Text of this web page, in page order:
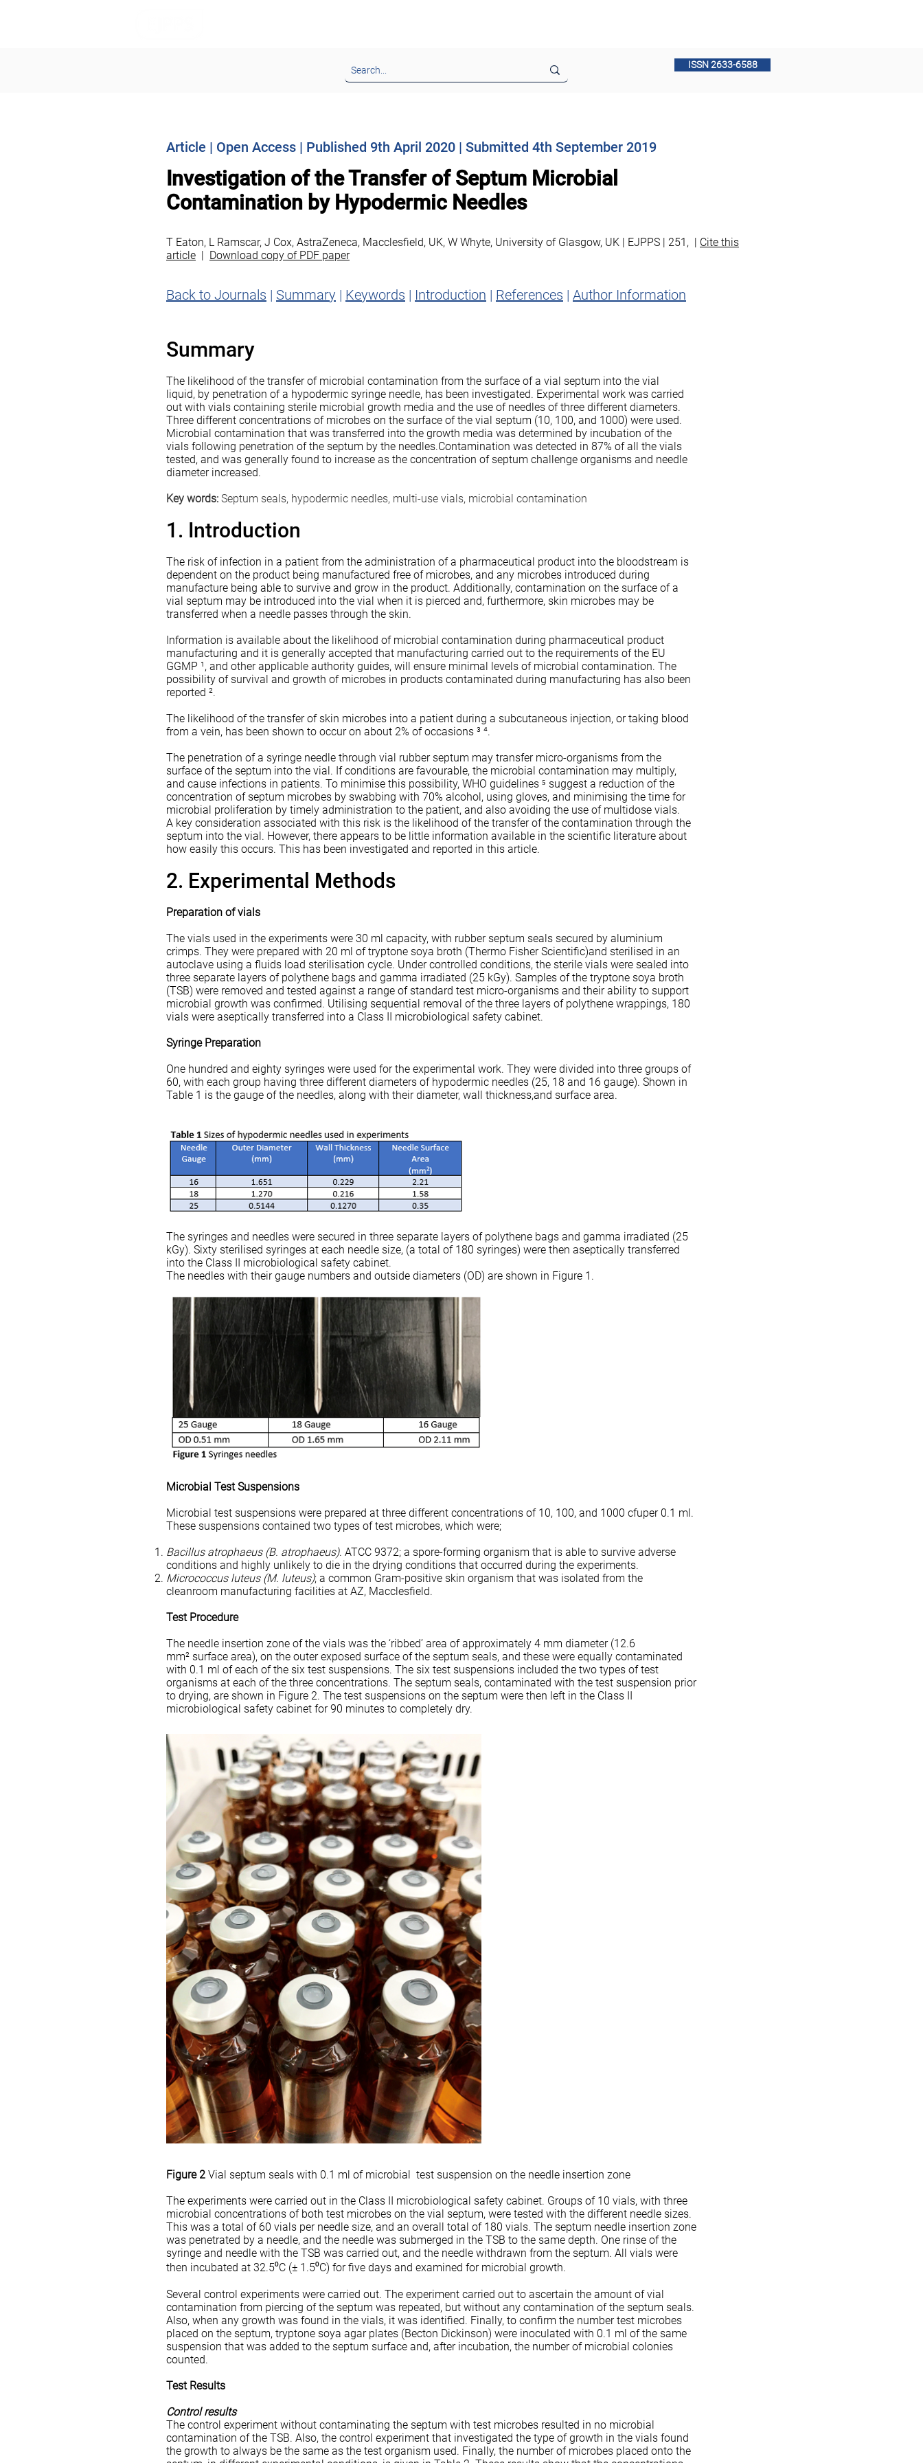
ISSN 2633-6588
Article | Open Access | Published 9th April 2020 | Submitted 4th September 2019
Investigation of the Transfer of Septum Microbial
Contamination by Hypodermic Needles
T Eaton, L Ramscar, J Cox, AstraZeneca, Macclesfield, UK, W Whyte, University of Glasgow, UK | EJPPS | 251, | Cite this
article | Download copy of PDF paper
Back to Journals | Summary | Keywords | Introduction | References | Author Information
Summary
The likelihood of the transfer of microbial contamination from the surface of a vial septum into the vial
liquid, by penetration of a hypodermic syringe needle, has been investigated. Experimental work was carried
out with vials containing sterile microbial growth media and the use of needles of three different diameters.
Three different concentrations of microbes on the surface of the vial septum (10, 100, and 1000) were used.
Microbial contamination that was transferred into the growth media was determined by incubation of the
vials following penetration of the septum by the needles.Contamination was detected in 87% of all the vials
tested, and was generally found to increase as the concentration of septum challenge organisms and needle
diameter increased.
Key words: Septum seals, hypodermic needles, multi-use vials, microbial contamination
1. Introduction
The risk of infection in a patient from the administration of a pharmaceutical product into the bloodstream is
dependent on the product being manufactured free of microbes, and any microbes introduced during
manufacture being able to survive and grow in the product. Additionally, contamination on the surface of a
vial septum may be introduced into the vial when it is pierced and, furthermore, skin microbes may be
transferred when a needle passes through the skin.
Information is available about the likelihood of microbial contamination during pharmaceutical product
manufacturing and it is generally accepted that manufacturing carried out to the requirements of the EU
GGMP ¹, and other applicable authority guides, will ensure minimal levels of microbial contamination. The
possibility of survival and growth of microbes in products contaminated during manufacturing has also been
reported ².
The likelihood of the transfer of skin microbes into a patient during a subcutaneous injection, or taking blood
from a vein, has been shown to occur on about 2% of occasions ³ ⁴.
The penetration of a syringe needle through vial rubber septum may transfer micro-organisms from the
surface of the septum into the vial. If conditions are favourable, the microbial contamination may multiply,
and cause infections in patients. To minimise this possibility, WHO guidelines ⁵ suggest a reduction of the
concentration of septum microbes by swabbing with 70% alcohol, using gloves, and minimising the time for
microbial proliferation by timely administration to the patient, and also avoiding the use of multidose vials.
A key consideration associated with this risk is the likelihood of the transfer of the contamination through the
septum into the vial. However, there appears to be little information available in the scientific literature about
how easily this occurs. This has been investigated and reported in this article.
2. Experimental Methods
Preparation of vials
The vials used in the experiments were 30 ml capacity, with rubber septum seals secured by aluminium
crimps. They were prepared with 20 ml of tryptone soya broth (Thermo Fisher Scientific)and sterilised in an
autoclave using a fluids load sterilisation cycle. Under controlled conditions, the sterile vials were sealed into
three separate layers of polythene bags and gamma irradiated (25 kGy). Samples of the tryptone soya broth
(TSB) were removed and tested against a range of standard test micro-organisms and their ability to support
microbial growth was confirmed. Utilising sequential removal of the three layers of polythene wrappings, 180
vials were aseptically transferred into a Class II microbiological safety cabinet.
Syringe Preparation
One hundred and eighty syringes were used for the experimental work. They were divided into three groups of
60, with each group having three different diameters of hypodermic needles (25, 18 and 16 gauge). Shown in
Table 1 is the gauge of the needles, along with their diameter, wall thickness,and surface area.
The syringes and needles were secured in three separate layers of polythene bags and gamma irradiated (25
kGy). Sixty sterilised syringes at each needle size, (a total of 180 syringes) were then aseptically transferred
into the Class II microbiological safety cabinet.
The needles with their gauge numbers and outside diameters (OD) are shown in Figure 1.
Microbial Test Suspensions
Microbial test suspensions were prepared at three different concentrations of 10, 100, and 1000 cfuper 0.1 ml.
These suspensions contained two types of test microbes, which were;
Bacillus atrophaeus (B. atrophaeus). ATCC 9372; a spore-forming organism that is able to survive adverse
conditions and highly unlikely to die in the drying conditions that occurred during the experiments.
Micrococcus luteus (M. luteus); a common Gram-positive skin organism that was isolated from the
cleanroom manufacturing facilities at AZ, Macclesfield.
Test Procedure
The needle insertion zone of the vials was the ‘ribbed’ area of approximately 4 mm diameter (12.6
mm² surface area), on the outer exposed surface of the septum seals, and these were equally contaminated
with 0.1 ml of each of the six test suspensions. The six test suspensions included the two types of test
organisms at each of the three concentrations. The septum seals, contaminated with the test suspension prior
to drying, are shown in Figure 2. The test suspensions on the septum were then left in the Class II
microbiological safety cabinet for 90 minutes to completely dry.
Figure 2 Vial septum seals with 0.1 ml of microbial test suspension on the needle insertion zone
The experiments were carried out in the Class II microbiological safety cabinet. Groups of 10 vials, with three
microbial concentrations of both test microbes on the vial septum, were tested with the different needle sizes.
This was a total of 60 vials per needle size, and an overall total of 180 vials. The septum needle insertion zone
was penetrated by a needle, and the needle was submerged in the TSB to the same depth. One rinse of the
syringe and needle with the TSB was carried out, and the needle withdrawn from the septum. All vials were
then incubated at 32.5⁰C (± 1.5⁰C) for five days and examined for microbial growth.
Several control experiments were carried out. The experiment carried out to ascertain the amount of vial
contamination from piercing of the septum was repeated, but without any contamination of the septum seals.
Also, when any growth was found in the vials, it was identified. Finally, to confirm the number test microbes
placed on the septum, tryptone soya agar plates (Becton Dickinson) were inoculated with 0.1 ml of the same
suspension that was added to the septum surface and, after incubation, the number of microbial colonies
counted.
Test Results
Control results
The control experiment without contaminating the septum with test microbes resulted in no microbial
contamination of the TSB. Also, the control experiment that investigated the type of growth in the vials found
the growth to always be the same as the test organism used. Finally, the number of microbes placed onto the